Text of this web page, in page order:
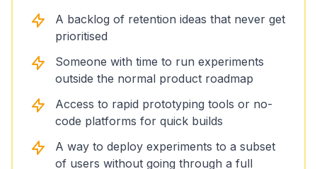
A backlog of retention ideas that never get
prioritised
Someone with time to run experiments
outside the normal product roadmap
Access to rapid prototyping tools or no-
code platforms for quick builds
A way to deploy experiments to a subset
of users without going through a full